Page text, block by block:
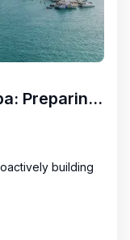
Top Ways to Upskill in Aruba: Preparing for Future Career Opportunities
building